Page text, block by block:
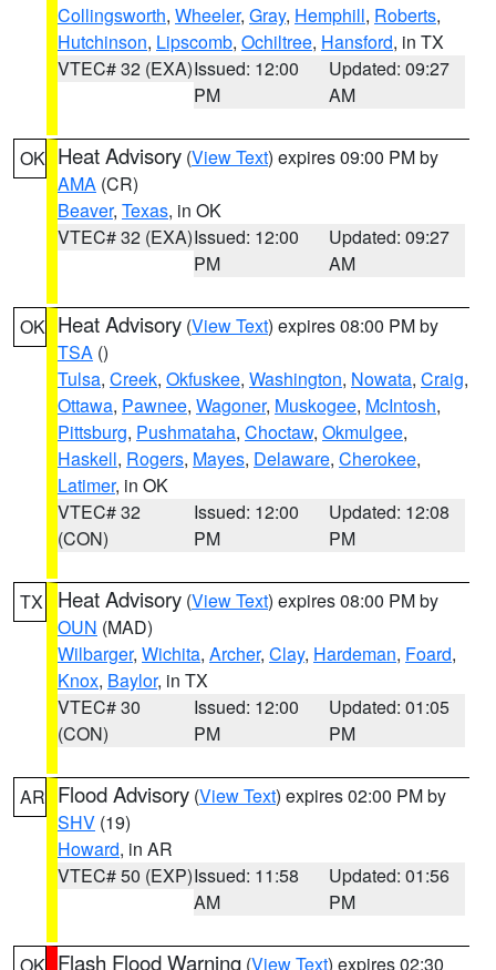
Collingsworth, Wheeler, Gray, Hemphill, Roberts,
Hutchinson, Lipscomb, Ochiltree, Hansford, in TX
VTEC# 32 (EXA)Issued: 12:00
PM
Updated: 09:27
AM
OK Heat Advisory (View Text) expires 09:00 PM by
AMA (CR)
Beaver, Texas, in OK
VTEC# 32 (EXA)Issued: 12:00
PM
Updated: 09:27
AM
OK Heat Advisory (View Text) expires 08:00 PM by
TSA ()
Tulsa, Creek, Okfuskee, Washington, Nowata, Craig,
Ottawa, Pawnee, Wagoner, Muskogee, McIntosh,
Pittsburg, Pushmataha, Choctaw, Okmulgee,
Haskell, Rogers, Mayes, Delaware, Cherokee,
Latimer, in OK
VTEC# 32
(CON)
Issued: 12:00
PM
Updated: 12:08
PM
TX Heat Advisory (View Text) expires 08:00 PM by
OUN (MAD)
Wilbarger, Wichita, Archer, Clay, Hardeman, Foard,
Knox, Baylor, in TX
VTEC# 30
(CON)
Issued: 12:00
PM
Updated: 01:05
PM
AR Flood Advisory (View Text) expires 02:00 PM by
SHV (19)
Howard, in AR
VTEC# 50 (EXP)Issued: 11:58
AM
Updated: 01:56
PM
Flash Flood Warning (View Text) expires 02:30